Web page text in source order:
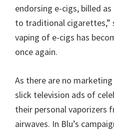
endorsing e-cigs, billed
to traditional cigarettes,”
vaping of e-cigs has
once again.
As there are no
slick television ads of
their personal vaporizers
airwaves. In Blu’s